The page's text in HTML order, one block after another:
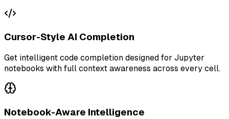
Cursor-Style AI Completion
Get intelligent code completion designed for Jupyter
notebooks with full context awareness across every cell.
Notebook-Aware Intelligence